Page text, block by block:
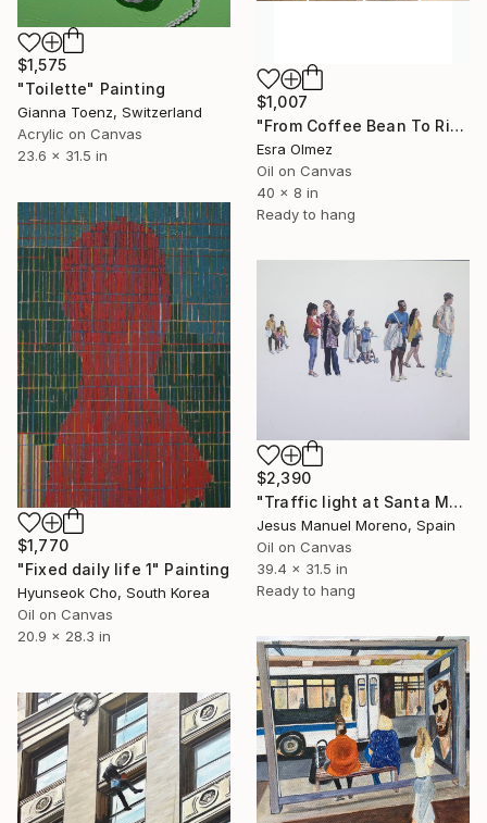
$1,575
"Toilette" Painting
Gianna Toenz, Switzerland
Acrylic on Canvas
23.6 x 31.5 in
$1,007
"From Coffee Bean To Ritual" Painting
Esra Olmez
Oil on Canvas
40 x 8 in
Ready to hang
$1,770
"Fixed daily life 1" Painting
Hyunseok Cho, South Korea
Oil on Canvas
20.9 x 28.3 in
$2,390
"Traffic light at Santa Monica Plaza" Painting
Jesus Manuel Moreno, Spain
Oil on Canvas
39.4 x 31.5 in
Ready to hang